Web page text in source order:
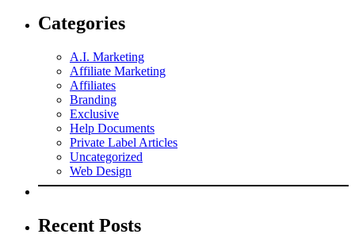
Categories
A.I. Marketing
Affiliate Marketing
Affiliates
Branding
Exclusive
Help Documents
Private Label Articles
Uncategorized
Web Design
Recent Posts